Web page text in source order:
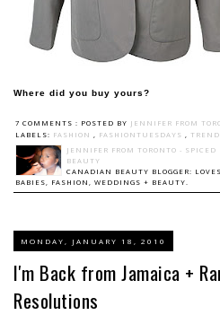
Where did you buy yours?
7 COMMENTS : POSTED BY JENNIFER FROM
LABELS: FASHION , FASHIONTUESDAYS , TREND
JENNIFER FROM TORONTO - SPICED
BEAUTY
CANADIAN BEAUTY BLOGGER: LOVES
BABIES, FASHION, WEDDINGS + BEAUTY.
MONDAY, JANUARY 18, 2010
I'm Back from Jamaica +
Resolutions